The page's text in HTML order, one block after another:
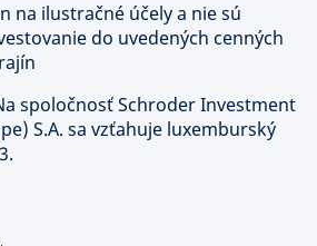
na ilustračné účely a nie sú
do uvedených cenných
spoločnosť Schroder Investment
S.A. sa vzťahuje luxemburský